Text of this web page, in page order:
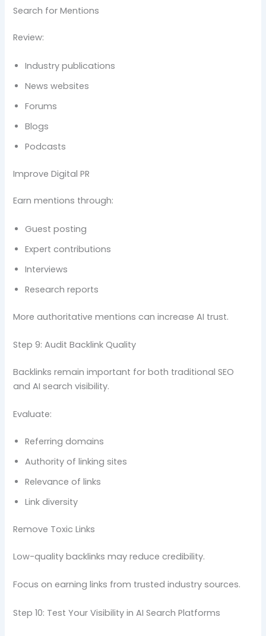
Search for Mentions
Review:
Industry publications
News websites
Forums
Blogs
Podcasts
Improve Digital PR
Earn mentions through:
Guest posting
Expert contributions
Interviews
Research reports
More authoritative mentions can increase AI trust.
Step 9: Audit Backlink Quality
Backlinks remain important for both traditional SEO
and AI search visibility.
Evaluate:
Referring domains
Authority of linking sites
Relevance of links
Link diversity
Remove Toxic Links
Low-quality backlinks may reduce credibility.
Focus on earning links from trusted industry sources.
Step 10: Test Your Visibility in AI Search Platforms